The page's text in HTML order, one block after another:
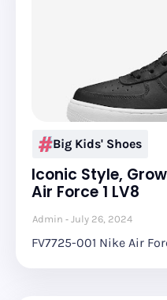
Big Kids' Shoes
Iconic Style,
Air Force 1 LV8
Admin July 26, 2024
FV7725-001 Nike Air